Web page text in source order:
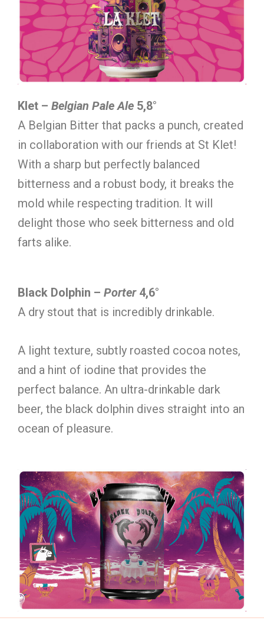
Klet – Belgian Pale Ale 5,8°
A Belgian Bitter that packs a punch, created
in collaboration with our friends at St Klet!
With a sharp but perfectly balanced
bitterness and a robust body, it breaks the
mold while respecting tradition. It will
delight those who seek bitterness and old
farts alike.
Black Dolphin – Porter4,6°
A dry stout that is incredibly drinkable.
A light texture, subtly roasted cocoa notes,
and a hint of iodine that provides the
perfect balance. An ultra-drinkable dark
beer, the black dolphin dives straight into an
ocean of pleasure.